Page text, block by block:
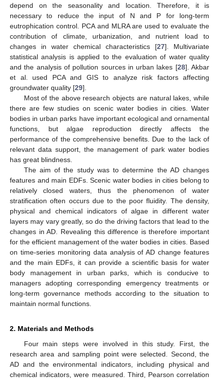
depend on the seasonality and location. Therefore, it is
necessary to reduce the input of N and P for long-term
eutrophication control. PCA and MLRA are used to evaluate the
contribution of climate, urbanization, and nutrient load to
changes in water chemical characteristics [27]. Multivariate
statistical analysis is applied to the evaluation of water quality
and the analysis of pollution sources in urban lakes [28]. Akbar
et al. used PCA and GIS to analyze risk factors affecting
groundwater quality [29].
Most of the above research objects are natural lakes, while
there are few studies on scenic water bodies in cities. Water
bodies in urban parks have important ecological and ornamental
functions, but algae reproduction directly affects the
performance of the comprehensive benefits. Due to the lack of
relevant data support, the management of park water bodies
has great blindness.
The aim of the study was to determine the AD changes
features and main EDFs. Scenic water bodies in cities belong to
relatively closed waters, thus the phenomenon of water
stratification often occurs due to the poor fluidity. The density,
physical and chemical indicators of algae in different water
layers may vary greatly, so do the driving factors that lead to the
changes in AD. Revealing this difference is therefore important
for the efficient management of the water bodies in cities. Based
on time-series monitoring data analysis of AD change features
and the main EDFs, it can provide a scientific basis for water
body management in urban parks, which is conducive to
managers adopting corresponding emergency treatments or
long-term governance methods according to the situation to
maintain normal functions.
2. Materials and Methods
Four main steps were involved in this study. First, the
research area and sampling point were selected. Second, the
AD and the environmental indicators, including physical and
chemical indicators, were measured. Third, Pearson correlation